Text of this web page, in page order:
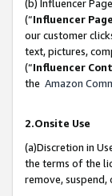
(b) Influencer
(“Influencer Page
our customer
text, pictures,
(“Influencer
the Amazon
2.Onsite Use
(a)Discretion in
the terms of the
remove,